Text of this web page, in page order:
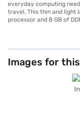
everyday computing
travel. This thin and light
processor and 8 GB of
your files and
working. Weighing
around. Running on
friendly operating
productive on the go.
a reliable and portable
options on Bajaj Finance
and avail the benefits of
Images for